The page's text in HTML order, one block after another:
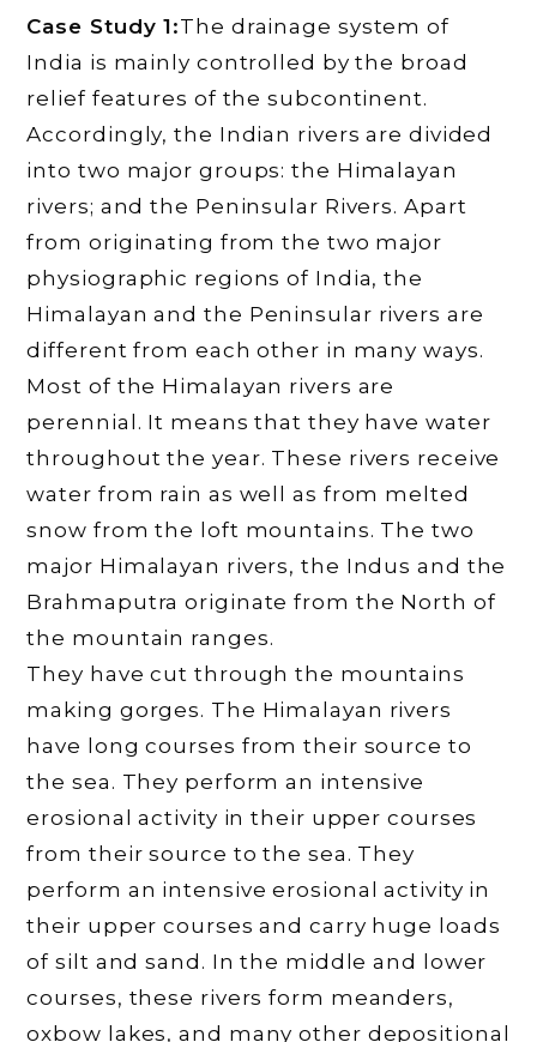
Case Study 1:The drainage system of
India is mainly controlled by the broad
relief features of the subcontinent.
Accordingly, the Indian rivers are divided
into two major groups: the Himalayan
rivers; and the Peninsular Rivers. Apart
from originating from the two major
physiographic regions of India, the
Himalayan and the Peninsular rivers are
different from each other in many ways.
Most of the Himalayan rivers are
perennial. It means that they have water
throughout the year. These rivers receive
water from rain as well as from melted
snow from the loft mountains. The two
major Himalayan rivers, the Indus and the
Brahmaputra originate from the North of
the mountain ranges.
They have cut through the mountains
making gorges. The Himalayan rivers
have long courses from their source to
the sea. They perform an intensive
erosional activity in their upper courses
from their source to the sea. They
perform an intensive erosional activity in
their upper courses and carry huge loads
of silt and sand. In the middle and lower
courses, these rivers form meanders,
oxbow lakes, and many other depositional